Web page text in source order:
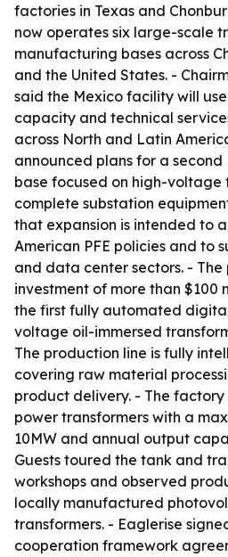
factories in Texas and
now operates six large-scale
manufacturing bases across
and the United States. -
said the Mexico facility will
capacity and technical
across North and Latin
announced plans for a
base focused on high-voltage
complete substation
that expansion is intended to
American PFE policies and to
and data center sectors. -
investment of more than $100
the first fully automated
voltage oil-immersed
The production line is fully
covering raw material
product delivery. - The
power transformers with a
10MW and annual output
Guests toured the tank and
workshops and observed
locally manufactured
transformers. - Eaglerise
cooperation framework